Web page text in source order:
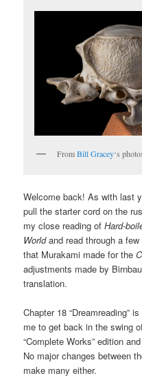
FromBill Gracey‘s
Welcome back! As with last
pull the starter cord on the
my close reading ofHard-
Worldand read through a
that Murakami made for the
adjustments made by
translation.
Chapter 18 “Dreamreading”
me to get back in the swing
“Complete Works” edition
No major changes between
make many either.